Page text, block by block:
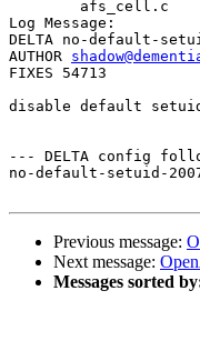
Log Message:
DELTA no-default-
AUTHOR
FIXES 54713
disable default
--- DELTA config
no-default-setuid-
Previous message:
Next message:
Messages sorted